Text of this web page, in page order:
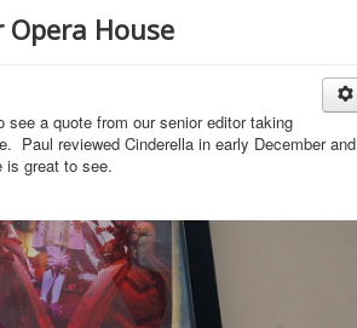
House
a quote from our senior editor taking
Paul reviewed Cinderella in early December
is great to see.